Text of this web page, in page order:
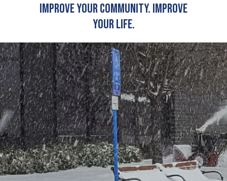
Improve Your Community. Improve
Your Life.